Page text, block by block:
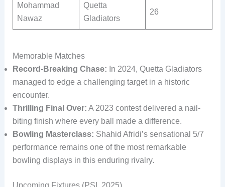
Mohammad
Nawaz
Quetta
Gladiators
26
Memorable Matches
Record-Breaking Chase: In 2024, Quetta Gladiators
managed to edge a challenging target in a historic
encounter.
Thrilling Final Over: A 2023 contest delivered a nail-
biting finish where every ball made a difference.
Bowling Masterclass: Shahid Afridi’s sensational 5/7
performance remains one of the most remarkable
bowling displays in this enduring rivalry.
Upcoming Fixtures (PSL 2025)